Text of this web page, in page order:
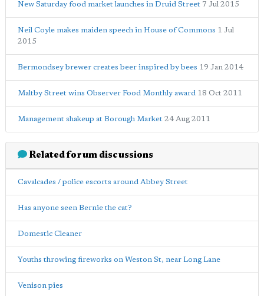
New Saturday food market launches in Druid Street 7 Jul 2015
Neil Coyle makes maiden speech in House of Commons 1 Jul
2015
Bermondsey brewer creates beer inspired by bees 19 Jan 2014
Maltby Street wins Observer Food Monthly award 18 Oct 2011
Management shakeup at Borough Market 24 Aug 2011
Related forum discussions
Cavalcades / police escorts around Abbey Street
Has anyone seen Bernie the cat?
Domestic Cleaner
Youths throwing fireworks on Weston St, near Long Lane
Venison pies